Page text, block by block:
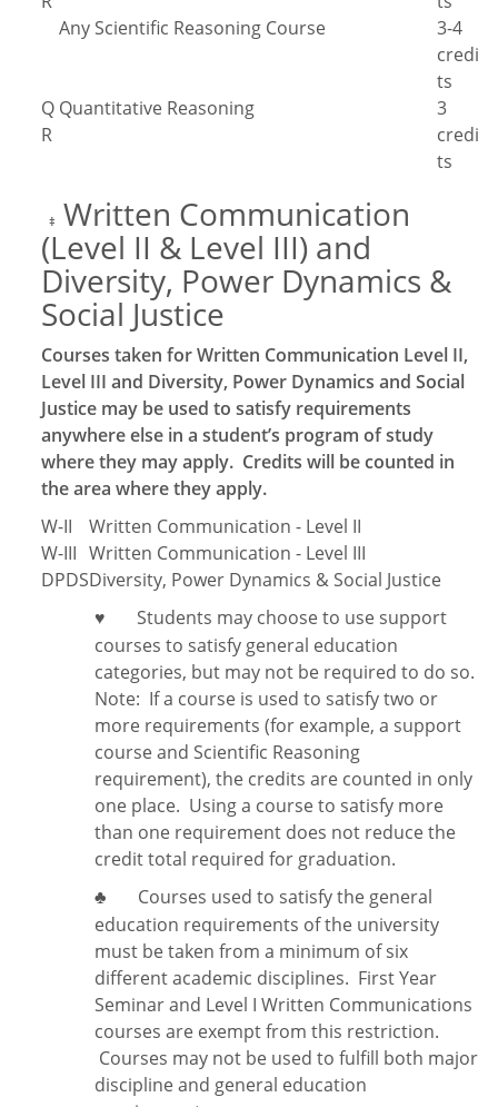
Any Scientific Reasoning Course
3-4
credi
ts
Q
R
Quantitative Reasoning
3
credi
ts
‡ Written Communication
(Level II & Level III) and
Diversity, Power Dynamics &
Social Justice
Courses taken for Written Communication Level II,
Level III and Diversity, Power Dynamics and Social
Justice may be used to satisfy requirements
anywhere else in a student’s program of study
where they may apply. Credits will be counted in
the area where they apply.
W-II
Written Communication - Level II
W-III Written Communication - Level III
DPDSDiversity, Power Dynamics & Social Justice
♥
Students may choose to use support
courses to satisfy general education
categories, but may not be required to do so.
Note: If a course is used to satisfy two or
more requirements (for example, a support
course and Scientific Reasoning
requirement), the credits are counted in only
one place. Using a course to satisfy more
than one requirement does not reduce the
credit total required for graduation.
♣
Courses used to satisfy the general
education requirements of the university
must be taken from a minimum of six
different academic disciplines. First Year
Seminar and Level I Written Communications
courses are exempt from this restriction.
Courses may not be used to fulfill both major
discipline and general education